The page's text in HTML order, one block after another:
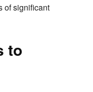
of significant
to